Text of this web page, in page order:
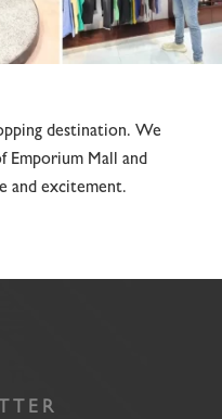
destination. We
Mall and
and excitement.